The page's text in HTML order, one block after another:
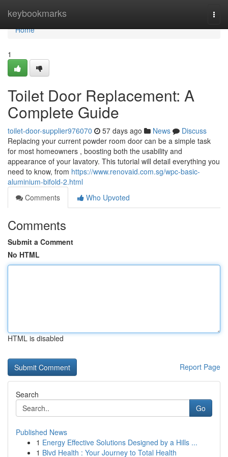
keybookmarks
Home
Home
1
Toilet Door Replacement: A
Complete Guide
toilet-door-supplier976070 57 days ago News
Discuss
Replacing your current powder room door can be a simple task
for most homeowners , boosting both the usability and
appearance of your lavatory. This tutorial will detail everything you
need to know, from https://www.renovaid.com.sg/wpc-basic-
aluminium-bifold-2.html
Comments
Who Upvoted
Comments
Submit a Comment
No HTML
HTML is disabled
Report Page
Search
Go
Published News
1 Energy Effective Solutions Designed by a Hills ...
1 Blvd Health : Your Journey to Total Health